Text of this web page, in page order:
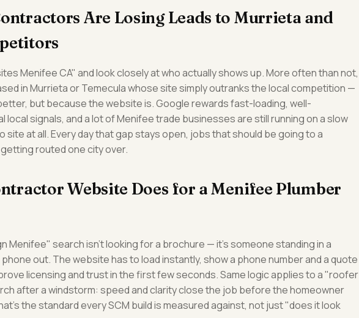
Are Losing Leads to Murrieta and
Menifee CA" and look closely at who actually shows up. More often than not,
in Murrieta or Temecula whose site simply outranks the local competition —
but because the website is. Google rewards fast-loading, well-
signals, and a lot of Menifee trade businesses are still running on a slow
site at all. Every day that gap stays open, jobs that should be going to a
routed one city over.
Website Does for a Menifee Plumber
Menifee" search isn't looking for a brochure — it's someone standing in a
out. The website has to load instantly, show a phone number and a quote
licensing and trust in the first few seconds. Same logic applies to a "roofer
after a windstorm: speed and clarity close the job before the homeowner
the standard every SCM build is measured against, not just "does it look